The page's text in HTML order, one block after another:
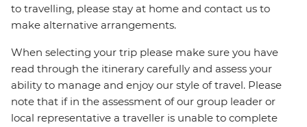
to travelling, please stay at home and contact us to
make alternative arrangements.
When selecting your trip please make sure you have
read through the itinerary carefully and assess your
ability to manage and enjoy our style of travel. Please
note that if in the assessment of our group leader or
local representative a traveller is unable to complete